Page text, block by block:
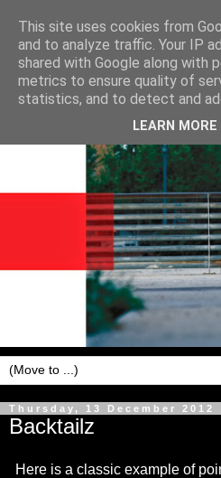
Thursday, 13 December 2012
Backtailz
Here is a classic example of
This site uses cookies from
and to analyze traffic. Your IP
shared with Google along with
metrics to ensure quality of
statistics, and to detect and
LEARN MORE